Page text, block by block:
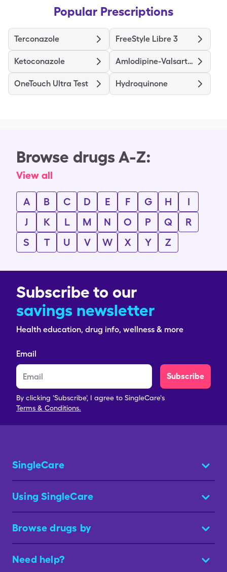
Popular Prescriptions
Terconazole FreeStyle Libre 3
Ketoconazole Amlodipine-Valsartan
OneTouch Ultra Test Hydroquinone
Browse drugs A-Z:
View all
A B C D E F G H
I
J
K L M N O P Q
R
S
T U V W X Y Z
Subscribe to our
savings newsletter
Health education, drug info, wellness & more
Email
Subscribe
By clicking 'Subscribe', I agree to SingleCare's
Terms & Conditions.
SingleCare
Using SingleCare
Browse drugs by
Need help?